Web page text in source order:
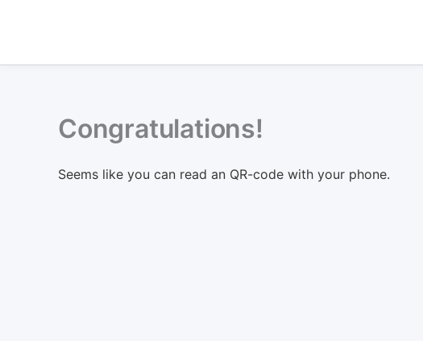
Congratulations!
Seems like you can read an QR-code with your phone.